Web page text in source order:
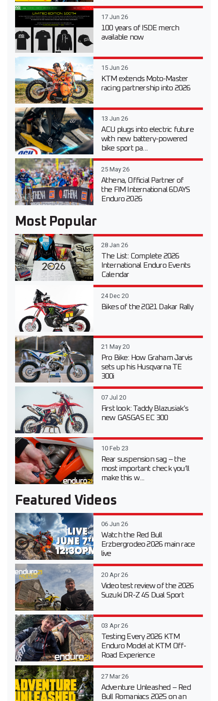
17 Jun 26
100 years of ISDE merch
available now
15 Jun 26
KTM extends Moto-Master
racing partnership into 2026
13 Jun 26
ACU plugs into electric future
with new battery-powered
bike sport pa...
25 May 26
Athena, Official Partner of
the FIM International 6DAYS
Enduro 2026
Most Popular
28 Jan 26
The List: Complete 2026
International Enduro Events
Calendar
24 Dec 20
Bikes of the 2021 Dakar Rally
21 May 20
Pro Bike: How Graham Jarvis
sets up his Husqvarna TE
300i
07 Jul 20
First look: Taddy Blazusiak’s
new GASGAS EC 300
10 Feb 23
Rear suspension sag – the
most important check you’ll
make this w...
Featured Videos
06 Jun 26
Watch the Red Bull
Erzbergrodeo 2026 main race
live
20 Apr 26
Video test review of the 2026
Suzuki DR-Z 4S Dual Sport
03 Apr 26
Testing Every 2026 KTM
Enduro Model at KTM Off-
Road Experience
27 Mar 26
Adventure Unleashed – Red
Bull Romaniacs 2025 on an